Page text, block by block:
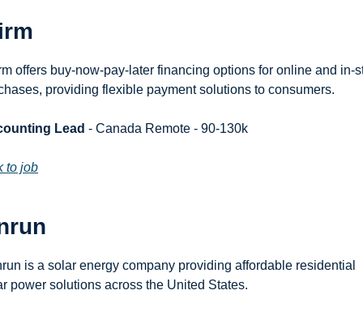
offers buy-now-pay-later financing options for online and in-
providing flexible payment solutions to consumers.
Lead - Canada Remote - 90-130k
to job
is a solar energy company providing affordable residential
power solutions across the United States.